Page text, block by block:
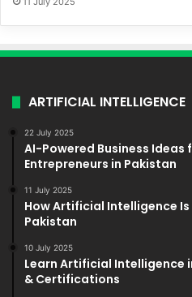
ARTIFICIAL INTELLIGENCE
22 July 2025
AI-Powered Business Ideas
Entrepreneurs in Pakistan
11 July 2025
How Artificial Intelligence
Pakistan
10 July 2025
Learn Artificial Intelligence
& Certifications